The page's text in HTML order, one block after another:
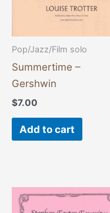
Pop/Jazz/Film solo
Summertime –
Gershwin
$7.00
Add to cart